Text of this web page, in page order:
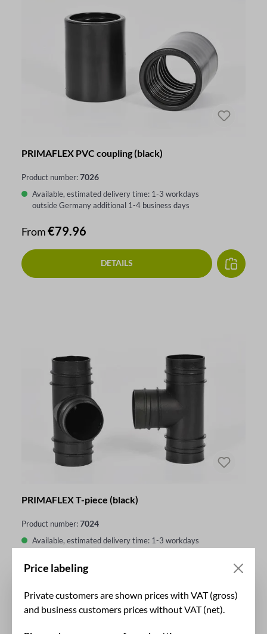
PRIMAFLEX PVC coupling (black)
Product number:7026
Available, estimated delivery time: 1-3 workdays
outside Germany additional 1-4 business days
Regular price:
From€79.96
DETAILS
PRIMAFLEX T-piece (black)
Product number:7024
Available, estimated delivery time: 1-3 workdays
outside Germany additional 1-4 business days
€44.86*
DETAILS
Price labeling
Private customers are shown prices with VAT (gross)
and business customers prices without VAT (net).